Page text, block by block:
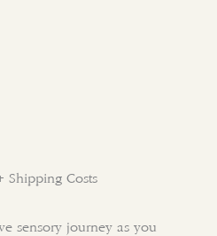
Shipping Costs
sensory journey as you